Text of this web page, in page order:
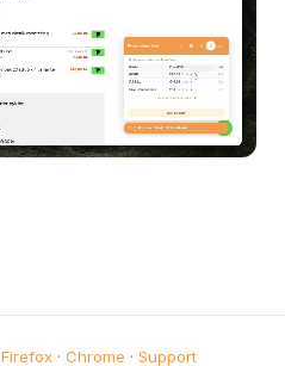
Firefox· Chrome · Support